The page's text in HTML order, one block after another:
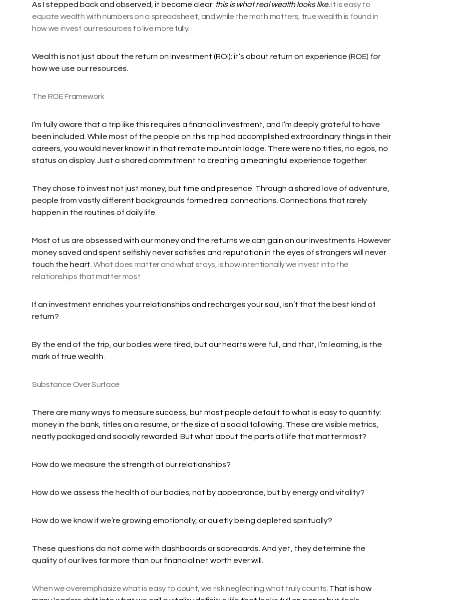
As I stepped back and observed, it became clear: this is what real wealth looks like.It is easy to
equate wealth with numbers on a spreadsheet, and while the math matters, true wealth is found in
how we invest our resources to live more fully.
Wealth is not just about the return on investment (ROI); it’s about return on experience (ROE) for
how we use our resources.
The ROE Framework
I’m fully aware that a trip like this requires a financial investment, and I’m deeply grateful to have
been included. While most of the people on this trip had accomplished extraordinary things in their
careers, you would never know it in that remote mountain lodge. There were no titles, no egos, no
status on display. Just a shared commitment to creating a meaningful experience together.
They chose to invest not just money, but time and presence. Through a shared love of adventure,
people from vastly different backgrounds formed real connections. Connections that rarely
happen in the routines of daily life.
Most of us are obsessed with our money and the returns we can gain on our investments. However
money saved and spent selfishly never satisfies and reputation in the eyes of strangers will never
touch the heart. What does matter and what stays, is how intentionally we invest into the
relationships that matter most.
If an investment enriches your relationships and recharges your soul, isn’t that the best kind of
return?
By the end of the trip, our bodies were tired, but our hearts were full, and that, I’m learning, is the
mark of true wealth.
Substance Over Surface
There are many ways to measure success, but most people default to what is easy to quantify:
money in the bank, titles on a resume, or the size of a social following. These are visible metrics,
neatly packaged and socially rewarded. But what about the parts of life that matter most?
How do we measure the strength of our relationships?
How do we assess the health of our bodies; not by appearance, but by energy and vitality?
How do we know if we’re growing emotionally, or quietly being depleted spiritually?
These questions do not come with dashboards or scorecards. And yet, they determine the
quality of our lives far more than our financial net worth ever will.
When we overemphasize what is easy to count, we risk neglecting what truly counts. That is how